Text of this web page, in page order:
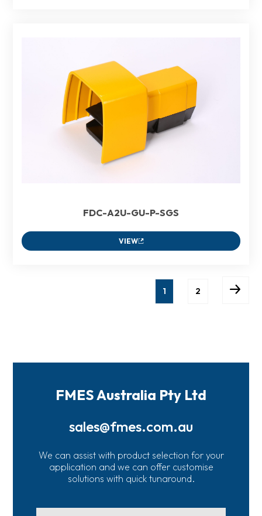
FDC-A2U-GU-P-SGS
VIEW
1 2
FMES Australia Pty Ltd
sales@fmes.com.au
We can assist with product selection for your
application and we can offer customise
solutions with quick tunaround.